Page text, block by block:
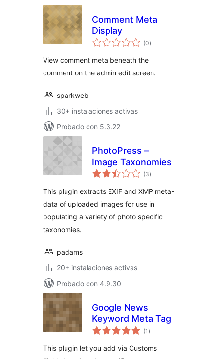
Comment Meta
Display
(0total
de
)
View comment meta beneath the
comment on the admin edit screen.
sparkweb
30+ instalaciones activas
Probado con 5.3.22
PhotoPress –
Image Taxonomies
(3total
de
)
This plugin extracts EXIF and XMP meta-
data of uploaded images for use in
populating a variety of photo specific
taxonomies.
padams
20+ instalaciones activas
Probado con 4.9.30
Google News
Keyword Meta Tag
(1 total
de
)
This plugin let you add via Customs